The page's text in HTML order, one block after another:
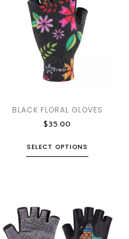
BLACK FLORAL GLOVES
$35.00
SELECT OPTIONS